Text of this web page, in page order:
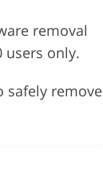
removal
users only.
safely remove